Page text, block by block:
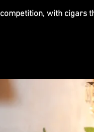
with cigars